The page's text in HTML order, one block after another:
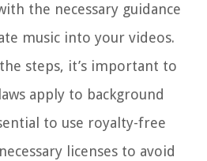
the necessary guidance
music into your videos.
steps, it’s important to
apply to background
to use royalty-free
licenses to avoid